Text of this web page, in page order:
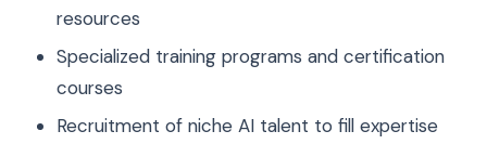
resources
Specialized training programs and certification
courses
Recruitment of niche AI talent to fill expertise